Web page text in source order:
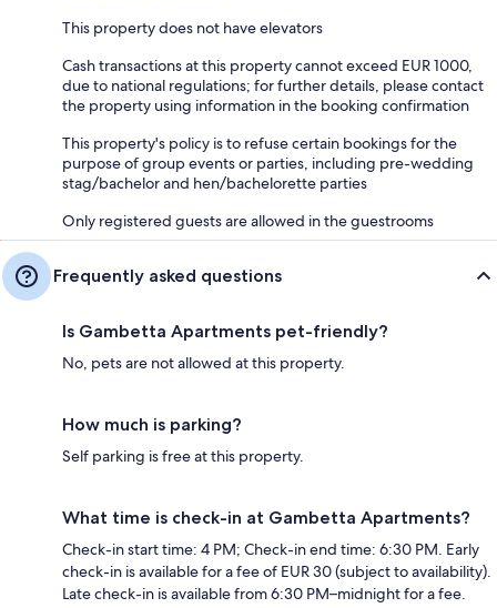
This property does not have elevators
Cash transactions at this property cannot exceed EUR 1000,
due to national regulations; for further details, please contact
the property using information in the booking confirmation
This property's policy is to refuse certain bookings for the
purpose of group events or parties, including pre-wedding
stag/bachelor and hen/bachelorette parties
Only registered guests are allowed in the guestrooms
Frequently asked questions
Is Gambetta Apartments pet-friendly?
No, pets are not allowed at this property.
How much is parking?
Self parking is free at this property.
What time is check-in at Gambetta Apartments?
Check-in start time: 4 PM; Check-in end time: 6:30 PM. Early
check-in is available for a fee of EUR 30 (subject to availability).
Late check-in is available from 6:30 PM–midnight for a fee.